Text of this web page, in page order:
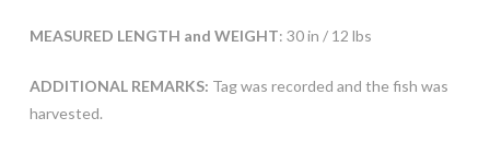
MEASURED LENGTH and WEIGHT: 30 in / 12 lbs
ADDITIONAL REMARKS: Tag was recorded and the fish was
harvested.